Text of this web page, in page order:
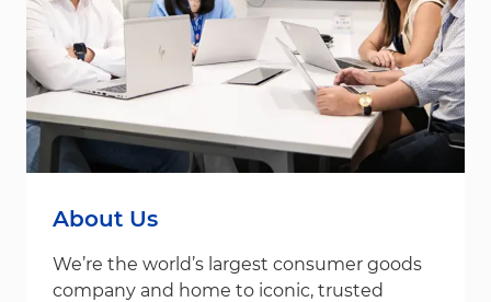
About Us
We’re the world’s largest consumer goods
company and home to iconic, trusted